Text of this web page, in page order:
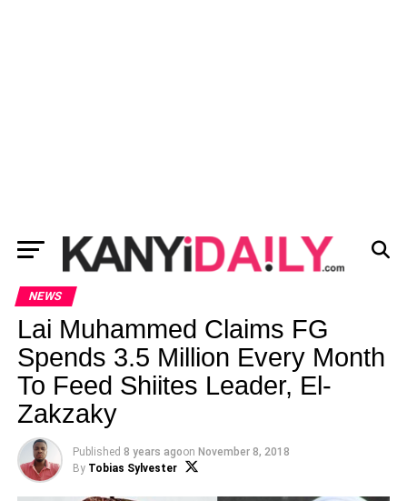
NEWS
Lai Muhammed Claims FG
Spends 3.5 Million Every Month
To Feed Shiites Leader, El-
Zakzaky
Published 8 years agoon November 8, 2018
By Tobias Sylvester